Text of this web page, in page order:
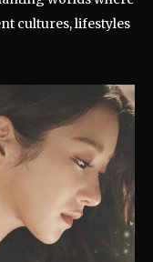
cultures, lifestyles